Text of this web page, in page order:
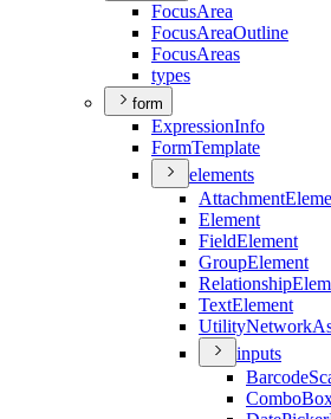
FocusArea
FocusAreaOutline
FocusAreas
types
form
ExpressionInfo
FormTemplate
elements
Attachment
Element
FieldElement
GroupElement
Relationship
TextElement
UtilityNetwork
inputs
Barcode
Combo